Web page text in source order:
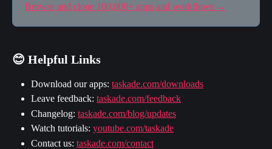
Browse and clone 100,000+ apps and workflows →
😊 Helpful Links
Download our apps: taskade.com/downloads
Leave feedback: taskade.com/feedback
Changelog: taskade.com/blog/updates
Watch tutorials: youtube.com/taskade
Contact us: taskade.com/contact